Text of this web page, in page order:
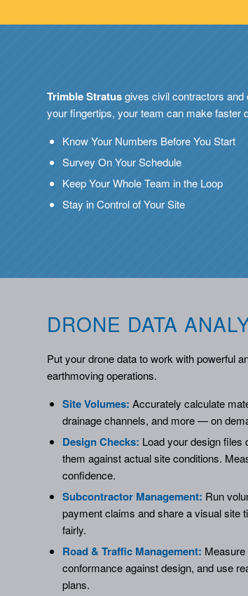
Trimble Stratusgives civil contractors
your fingertips, your team can make faster
Know Your Numbers Before You Start
Survey On Your Schedule
Keep Your Whole Team in the Loop
Stay in Control of Your Site
DRONE DATA
Put your drone data to work with powerful
earthmoving operations.
Site Volumes: Accurately calculate
drainage channels, and more — on
Design Checks: Load your design files
them against actual site conditions.
confidence.
Subcontractor Management: Run
payment claims and share a visual site
fairly.
Road & Traffic Management:
conformance against design, and use
plans.